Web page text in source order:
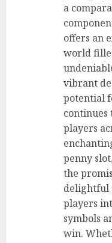
a
offers an
world
vibrant
potential
continues
players
penny
the
delightful
players
symbols
win.